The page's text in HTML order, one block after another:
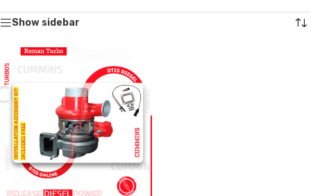
Show sidebar